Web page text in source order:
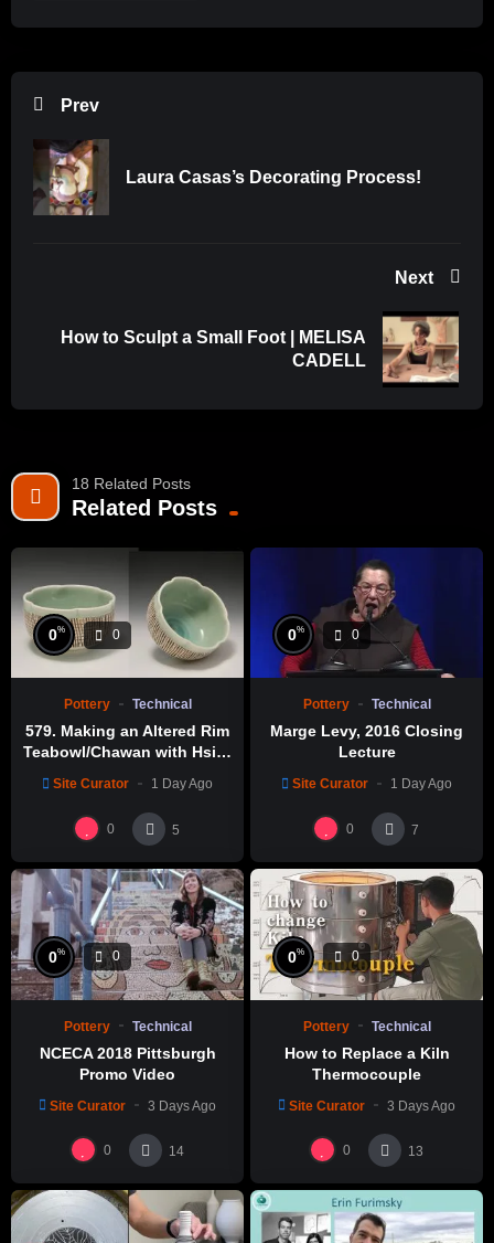
Prev
Laura Casas’s Decorating Process!
Next
How to Sculpt a Small Foot | MELISA
CADELL
18 Related Posts
Related Posts
0% 0
Pottery Technical
579. Making an Altered Rim
Teabowl/Chawan with Hsin-
製作示範
Site Curator 1 Day Ago
0 5
0% 0
Pottery Technical
Marge Levy, 2016 Closing
Lecture
Site Curator 1 Day Ago
0 7
0% 0
Pottery Technical
NCECA 2018 Pittsburgh
Promo Video
Site Curator 3 Days Ago
0 14
0% 0
Pottery Technical
How to Replace a Kiln
Thermocouple
Site Curator 3 Days Ago
0 13